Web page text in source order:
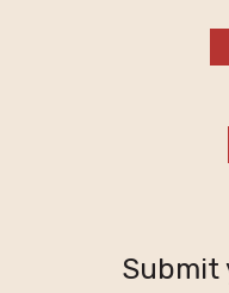
Submit